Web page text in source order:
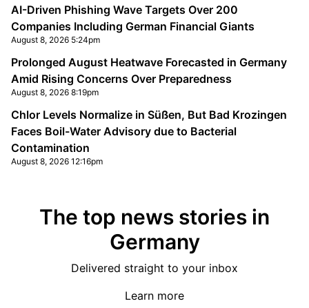
AI-Driven Phishing Wave Targets Over 200
Companies Including German Financial Giants
August 8, 2026 5:24pm
Prolonged August Heatwave Forecasted in Germany
Amid Rising Concerns Over Preparedness
August 8, 2026 8:19pm
Chlor Levels Normalize in Süßen, But Bad Krozingen
Faces Boil-Water Advisory due to Bacterial
Contamination
August 8, 2026 12:16pm
The top news stories in
Germany
Delivered straight to your inbox
Learn more